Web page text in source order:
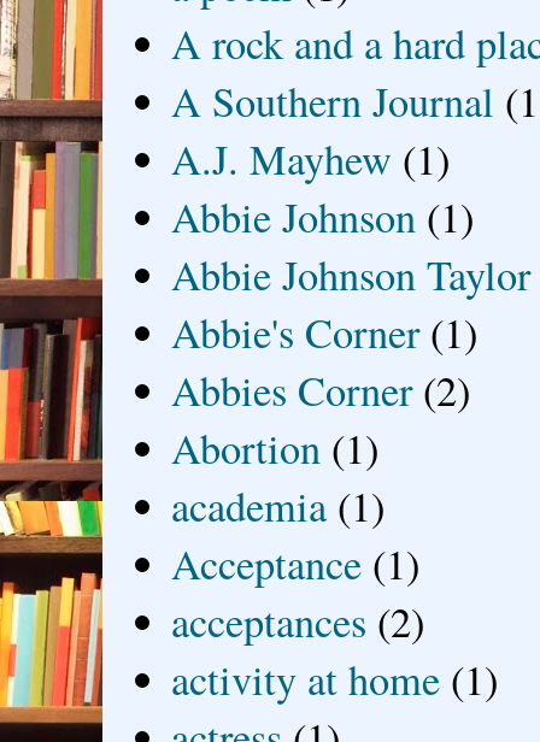
A rock and a hard
A Southern Journal
A.J. Mayhew (1)
Abbie Johnson (1)
Abbie Johnson Taylor
Abbie's Corner (1)
Abbies Corner (2)
Abortion (1)
academia (1)
Acceptance (1)
acceptances (2)
activity at home (1)